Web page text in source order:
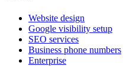
Website design
Google visibility setup
SEO services
Business phone numbers
Enterprise